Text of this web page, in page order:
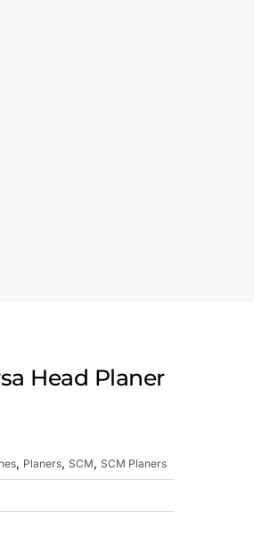
Head Planer
, Planers, SCM, SCM Planers